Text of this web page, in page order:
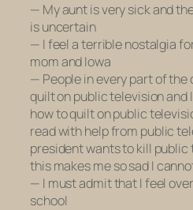
— My aunt is very sick and
is uncertain
— I feel a terrible nostalgia
mom and Iowa
— People in every part of
quilt on public television and
how to quilt on public
read with help from public
president wants to kill public
this makes me so sad I
— I must admit that I feel
school